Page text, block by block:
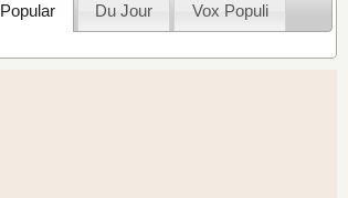
Popular Du Jour Vox Populi